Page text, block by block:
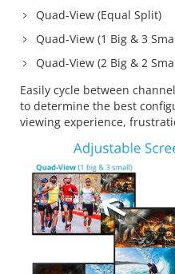
Quad-View (Equal Split)
Quad-View (1 Big & 3
Quad-View (2 Big & 2
Easily cycle between
to determine the best
viewing experience,